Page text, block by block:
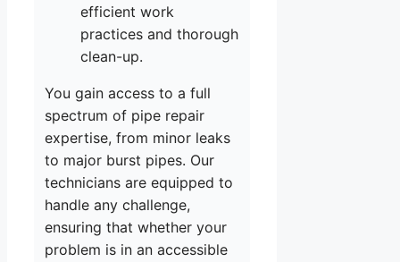
efficient work
practices and thorough
clean-up.
You gain access to a full
spectrum of pipe repair
expertise, from minor leaks
to major burst pipes. Our
technicians are equipped to
handle any challenge,
ensuring that whether your
problem is in an accessible